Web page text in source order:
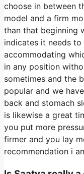
choose in between
model and a firm
than that beginning
indicates it needs
accommodating
in any position
sometimes and the
popular and we
back and stomach
is likewise a great
you put more
firmer and you lay
recommendation i